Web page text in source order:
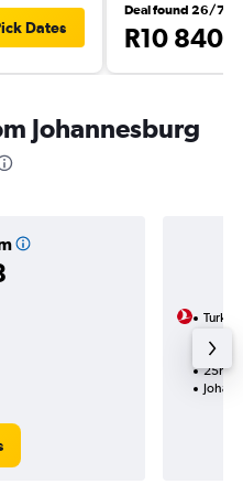
Dates
Deal found 26/7
R10 840
Johannesburg
2
25h